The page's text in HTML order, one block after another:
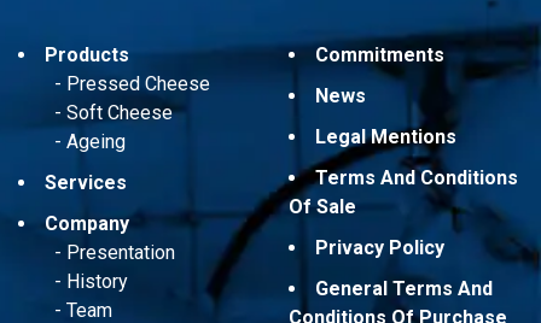
Products
Pressed Cheese
Soft Cheese
Ageing
Services
Company
Presentation
History
Team
Commitments
News
Legal Mentions
Terms And Conditions
Of Sale
Privacy Policy
General Terms And
Conditions Of Purchase